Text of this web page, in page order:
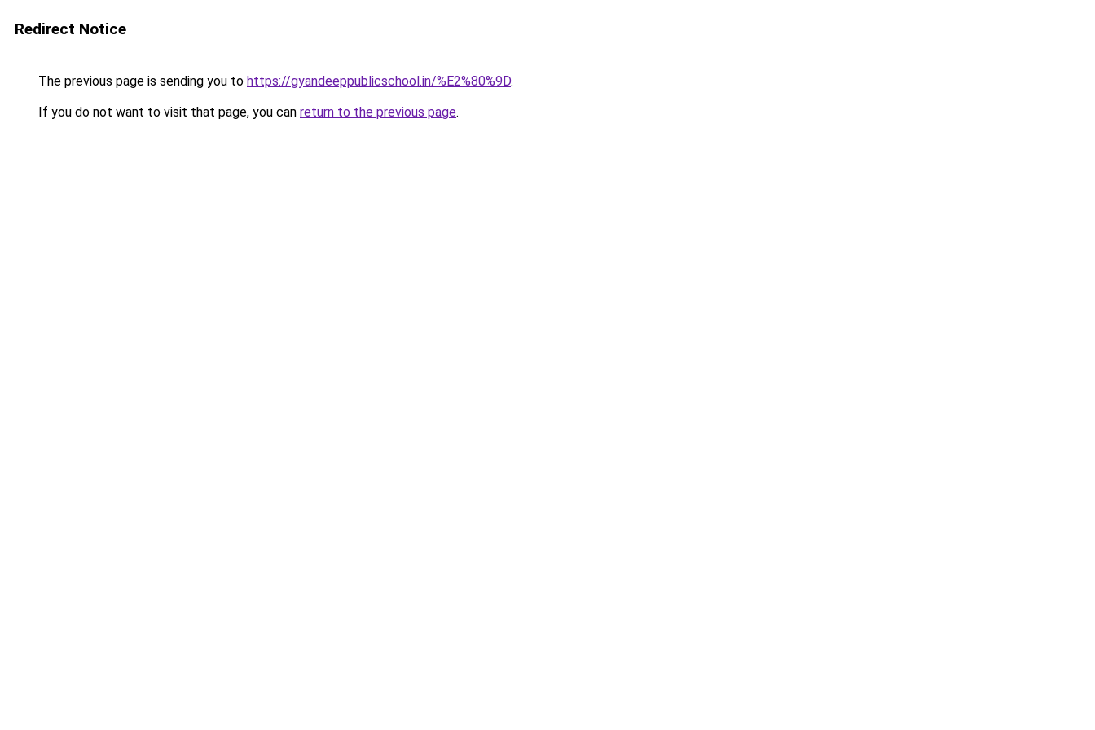
Redirect Notice
The previous page is sending you to https://gyandeeppublicschool.in/%E2%80%9D.
If you do not want to visit that page, you can return to the previous page.